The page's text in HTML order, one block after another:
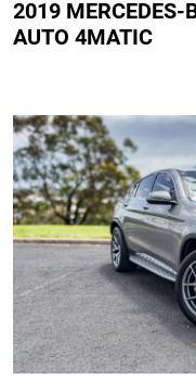
2019 MERCEDES-
AUTO 4MATIC